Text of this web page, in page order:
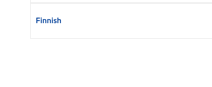
Finnish